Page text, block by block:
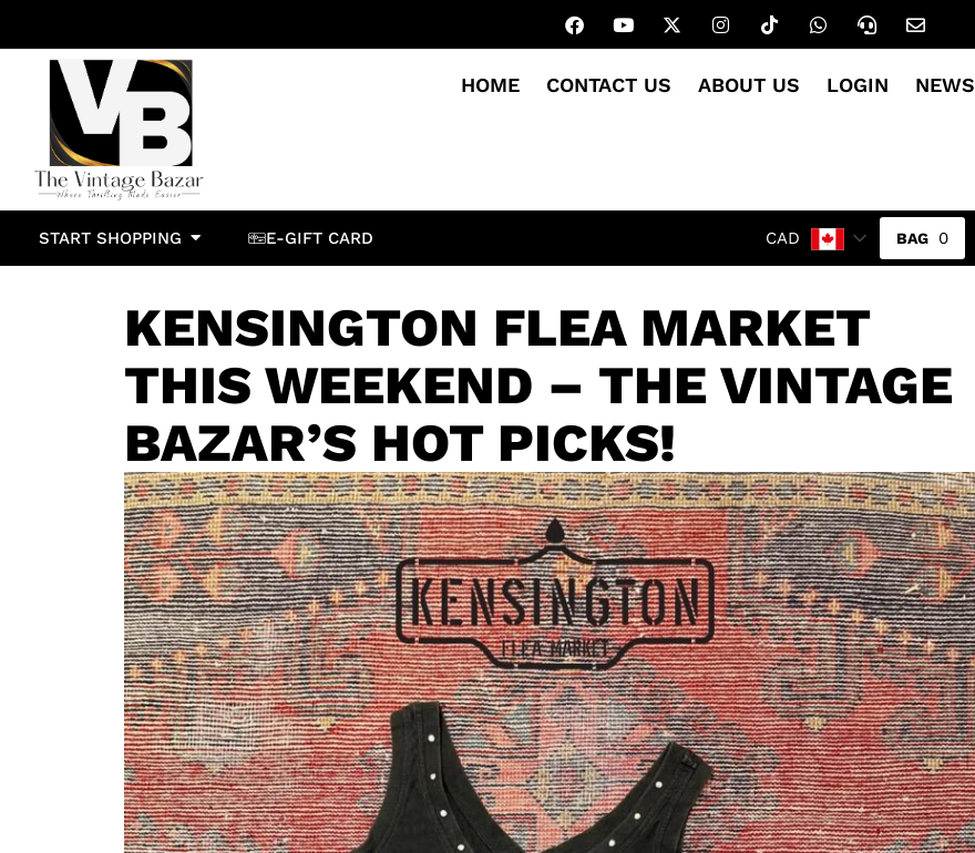
HOME CONTACT US ABOUT US LOGIN NEWS
START SHOPPING E-GIFT CARD CAD 0
KENSINGTON FLEA MARKET
THIS WEEKEND – THE VINTAGE
BAZAR’S HOT PICKS!